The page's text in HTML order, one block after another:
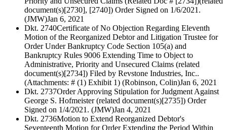
document(s)[2730], [2740]) Order Signed on 1/6/2021.
(JMW)Jan 6, 2021
Dkt. 2740Certificate of No Objection Regarding Eleventh
Motion of the Reorganized Debtor and Litigation Trustee for
Order Under Bankruptcy Code Section 105(a) and
Bankruptcy Rules 9006 Extending Time to Object to
Administrative, Priority and Unsecured Claims (related
document(s)[2734]) Filed by Revstone Industries, Inc..
(Attachments: # (1) Exhibit 1) (Robinson, Colin)Jan 6, 2021
Dkt. 2737Order Approving Stipulation for Judgment Against
George S. Hofmeister (related document(s)[2735]) Order
Signed on 1/4/2021. (JMW)Jan 4, 2021
Dkt. 2736Motion to Extend Reorganized Debtor's
Seventeenth Motion for Order Extending the Period Within